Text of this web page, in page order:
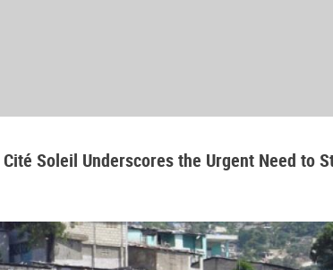
Soleil Underscores the Urgent Need to